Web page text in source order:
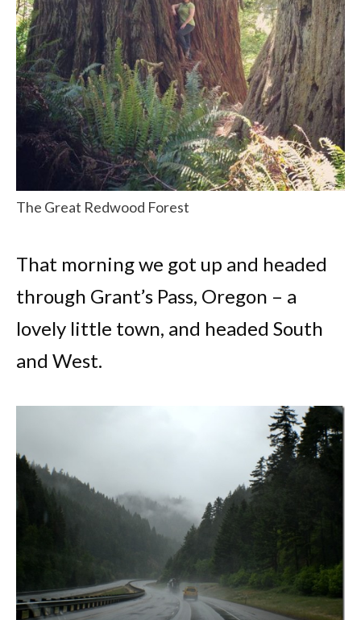
The Great Redwood Forest
That morning we got up and headed
through Grant’s Pass, Oregon – a
lovely little town, and headed South
and West.